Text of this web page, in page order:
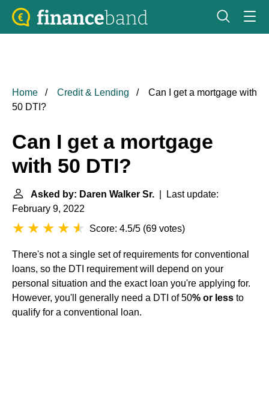
Home Credit & Lending
Can I get a mortgage with
50 DTI?
Can I get a mortgage
with 50 DTI?
Asked by: Daren Walker Sr. | Last update:
February 9, 2022
Score: 4.5/5 (69 votes)
There's not a single set of requirements for conventional
loans, so the DTI requirement will depend on your
personal situation and the exact loan you're applying for.
However, you'll generally need a DTI of 50% or less to
qualify for a conventional loan.